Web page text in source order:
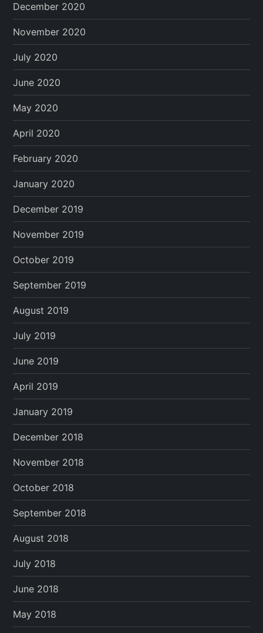
December 2020
November 2020
July 2020
June 2020
May 2020
April 2020
February 2020
January 2020
December 2019
November 2019
October 2019
September 2019
August 2019
July 2019
June 2019
April 2019
January 2019
December 2018
November 2018
October 2018
September 2018
August 2018
July 2018
June 2018
May 2018